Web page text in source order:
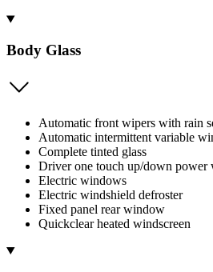
Body Glass
Automatic front wipers with rain
Automatic intermittent variable
Complete tinted glass
Driver one touch up/down power
Electric windows
Electric windshield defroster
Fixed panel rear window
Quickclear heated windscreen